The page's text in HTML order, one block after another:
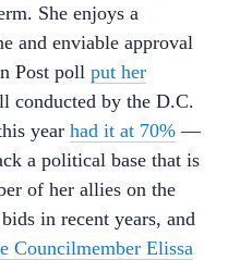
She enjoys a
and enviable approval
Post poll put her
conducted by the D.C.
year had it at 70% —
a political base that is
of her allies on the
in recent years, and
Councilmember Elissa